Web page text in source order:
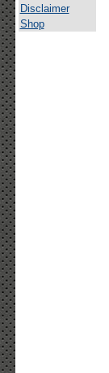
Disclaimer
Shop